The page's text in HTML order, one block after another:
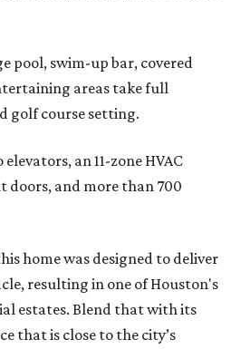
pool, swim-up bar, covered
areas take full
golf course setting.
an 11-zone HVAC
doors, and more than 700
home was designed to deliver
resulting in one of Houston's
estates. Blend that with its
that is close to the city’s